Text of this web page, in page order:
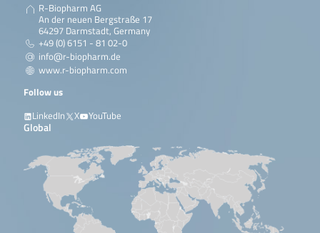
R-Biopharm AG
An der neuen Bergstraße 17
64297 Darmstadt, Germany
+49 (0) 6151 - 81 02-0
info@r-biopharm.de
www.r-biopharm.com
Follow us
LinkedIn
X YouTube
Global